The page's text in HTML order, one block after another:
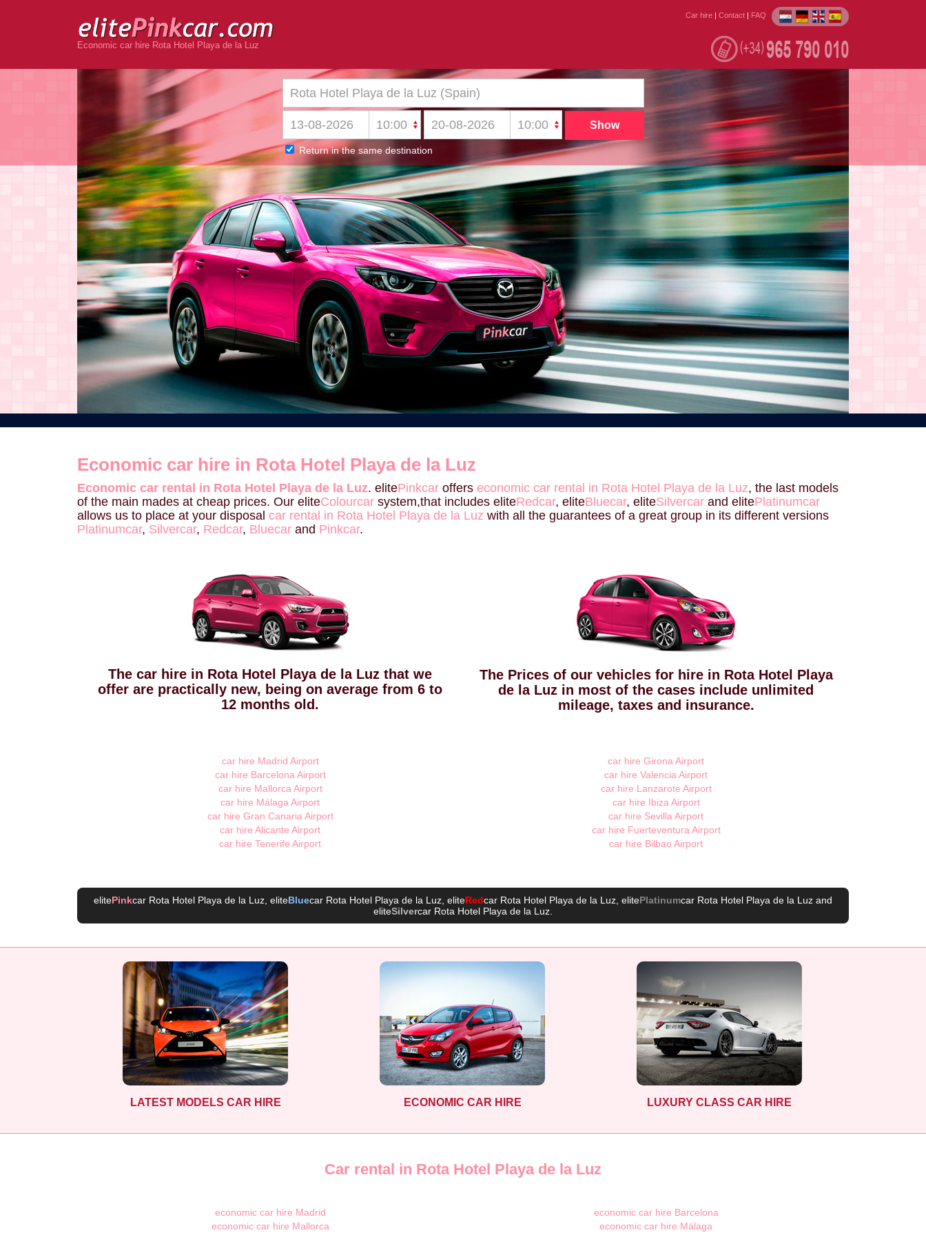
Economic car hire Rota Hotel Playa de la Luz
Car hire | Contact | FAQ
Economic car hire in Rota Hotel Playa de la Luz
Economic car rental in Rota Hotel Playa de la Luz. elitePinkcar offers economic car rental in Rota Hotel Playa de la Luz, the last models
of the main mades at cheap prices. Our eliteColourcar system,that includes eliteRedcar, eliteBluecar, eliteSilvercar and elitePlatinumcar
allows us to place at your disposal car rental in Rota Hotel Playa de la Luz with all the guarantees of a great group in its different versions
Platinumcar, Silvercar, Redcar, Bluecar and Pinkcar.
The car hire in Rota Hotel Playa de la Luz that we
offer are practically new, being on average from 6 to
12 months old.
The Prices of our vehicles for hire in Rota Hotel Playa
de la Luz in most of the cases include unlimited
mileage, taxes and insurance.
car hire Madrid Airport
car hire Barcelona Airport
car hire Mallorca Airport
car hire Málaga Airport
car hire Gran Canaria Airport
car hire Alicante Airport
car hire Tenerife Airport
car hire Girona Airport
car hire Valencia Airport
car hire Lanzarote Airport
car hire Ibiza Airport
car hire Sevilla Airport
car hire Fuerteventura Airport
car hire Bilbao Airport
elitePinkcar Rota Hotel Playa de la Luz , eliteBluecar Rota Hotel Playa de la Luz , eliteRedcar Rota Hotel Playa de la Luz , elitePlatinumcar Rota Hotel Playa de la Luz and
eliteSilvercar Rota Hotel Playa de la Luz
LATEST MODELS CAR HIRE ECONOMIC CAR HIRE LUXURY CLASS CAR HIRE
Car rental in Rota Hotel Playa de la Luz
economic car hire Madrid
economic car hire Barcelona
economic car hire Mallorca
economic car hire Málaga
Return in the same destination